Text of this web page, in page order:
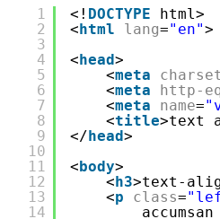
1
2
3
4
5
6
7
8
9
10
11
12
13
14
<! DOCTYPE
html>
< html lang="en">
< head>
<meta charset
<meta http-
<meta name=
<title>text
</ head>
< body>
< h3>text-
<p class=